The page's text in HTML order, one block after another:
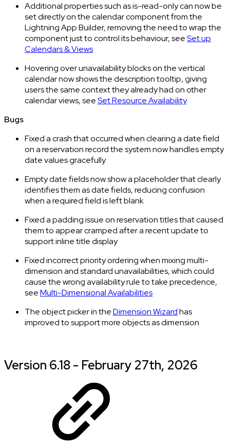
Additional properties such as is-read-only can now be
set directly on the calendar component from the
Lightning App Builder, removing the need to wrap the
component just to control its behaviour, seeSet up
Calendars & Views
Hovering over unavailability blocks on the vertical
calendar now shows the description tooltip, giving
users the same context they already had on other
calendar views, seeSet Resource Availability
Bugs
Fixed a crash that occurred when clearing a date field
on a reservation record the system now handles empty
date values gracefully
Empty date fields now show a placeholder that clearly
identifies them as date fields, reducing confusion
when a required field is left blank
Fixed a padding issue on reservation titles that caused
them to appear cramped after a recent update to
support inline title display
Fixed incorrect priority ordering when mixing multi-
dimension and standard unavailabilities, which could
cause the wrong availability rule to take precedence,
seeMulti-Dimensional Availabilities
The object picker in theDimension Wizardhas
improved to support more objects as dimension
Version 6.18 - February 27th, 2026